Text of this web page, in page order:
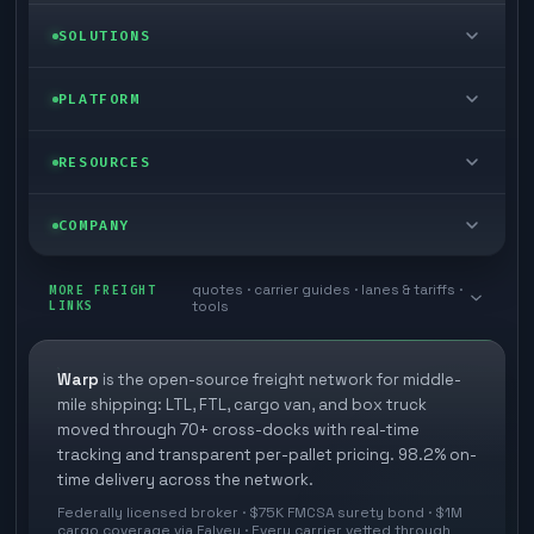
LTL freight
Last mile delivery
Ecommerce freight
SOLUTIONS
Enterprise
Store replenishment
Industries
PLATFORM
Self-serve
TMS integrations
3PL partner platform
Developer Hub
Freight API
RESOURCES
Blog
White papers
FAQs
Methodology
COMPANY
Book a meeting
Contact
Careers
Carrier signup
Cross-dock signup
MORE FREIGHT
LINKS
quotes · carrier guides · lanes & tariffs ·
tools
Warp is the open-source freight network for middle-
mile shipping: LTL, FTL, cargo van, and box truck
moved through 70+ cross-docks with real-time
tracking and transparent per-pallet pricing. 98.2% on-
time delivery across the network.
Federally licensed broker · $75K FMCSA surety bond · $1M
cargo coverage via Falvey · Every carrier vetted through